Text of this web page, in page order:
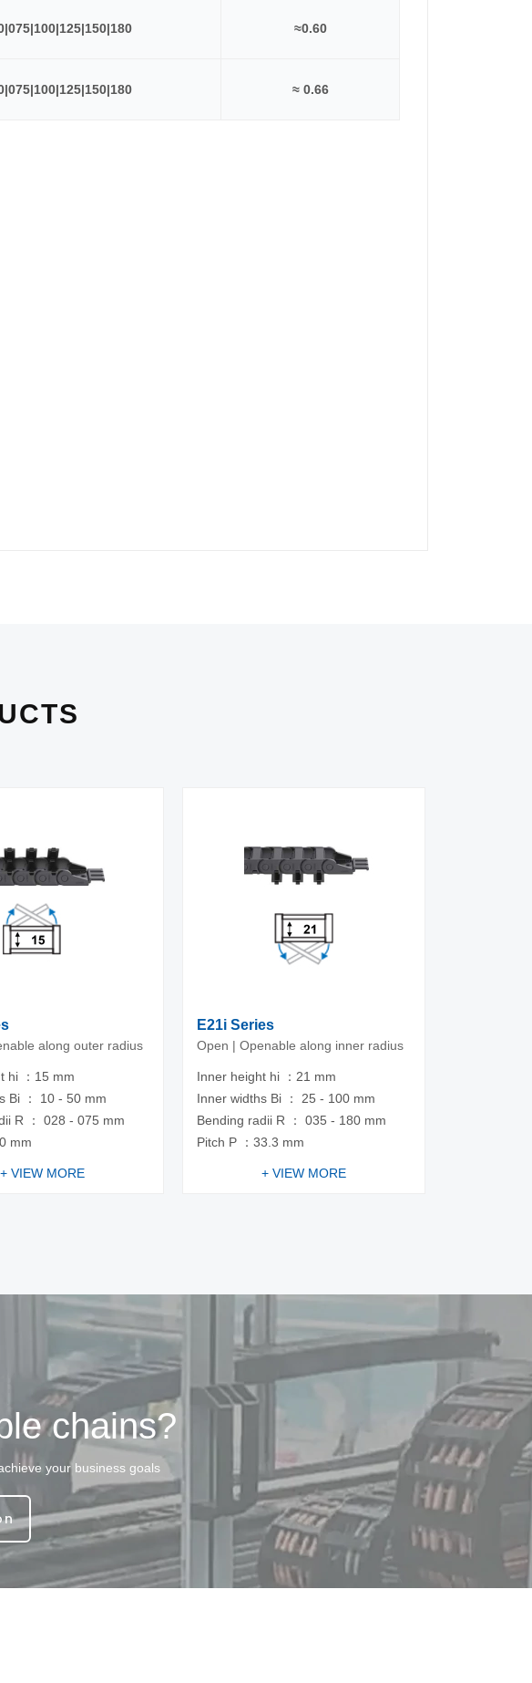
≈0.60
≈ 0.66
along outer radius
hi ：15 mm
Bi ： 10 - 50 mm
R ： 028 - 075 mm
mm
+ VIEW MORE
E21i Series
Open | Openable along inner radius
Inner height hi ：21 mm
Inner widths Bi ： 25 - 100 mm
Bending radii R ： 035 - 180 mm
Pitch P ：33.3 mm
+ VIEW MORE
chains?
your business goals